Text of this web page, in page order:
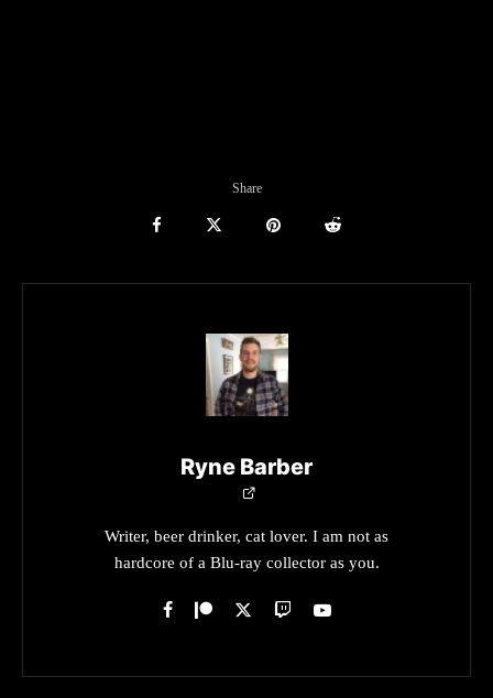
Share
Ryne Barber
Writer, beer drinker, cat lover. I am not as
hardcore of a Blu-ray collector as you.